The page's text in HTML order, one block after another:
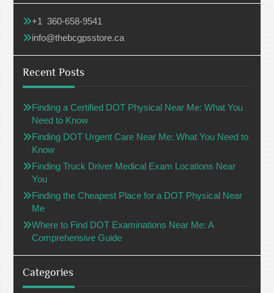
+1 360-658-9541
info@thebcgpsstore.ca
Recent Posts
Finding a Certified DOT Physical Near Me: What You
Need to Know
Finding DOT Urgent Care Near Me: What You Need to
Know
Finding Truck Driver Medical Exam Locations Near
You
Finding the Cheapest Place for a DOT Physical Near
Me
Where to Find DOT Examinations Near Me: A
Comprehensive Guide
Categories